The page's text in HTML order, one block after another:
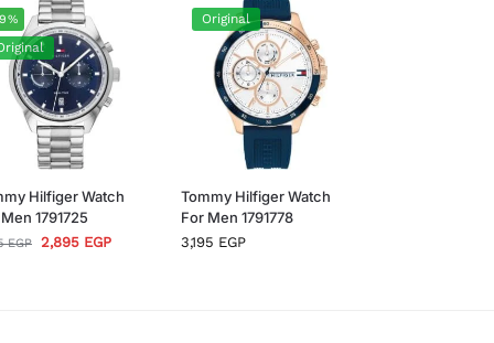
Hilfiger Watch
1791725
EGP 2,895 EGP
Original
Tommy Hilfiger Watch
For Men 1791778
3,195 EGP